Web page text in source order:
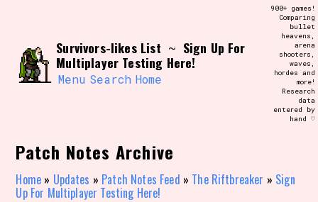
Use the advanced filters to create your
own view of the database. The form will
update as you select, so don't be afraid
to hit the reset button if you've
accidentally narrowed down too far!
Similarity Guess
Survivors-likes List ~ Sign Up For
Multiplayer Testing Here!
Menu Search Home
900+ games!
Comparing
bullet
heavens,
arena
shooters,
waves,
hordes and
more!
Research
data
entered by
hand ♡
Patch Notes Archive
Home » Updates » Patch Notes Feed » The Riftbreaker » Sign
Up For Multiplayer Testing Here!